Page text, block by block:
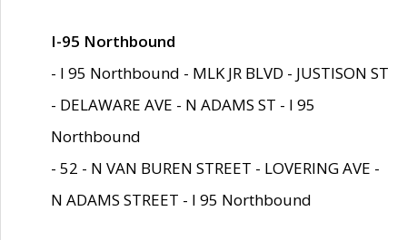
I-95 Northbound
- I 95 Northbound - MLK JR BLVD - JUSTISON ST
- DELAWARE AVE - N ADAMS ST - I 95
Northbound
- 52 - N VAN BUREN STREET - LOVERING AVE -
N ADAMS STREET - I 95 Northbound